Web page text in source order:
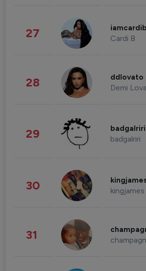
27 iamcardib
Cardi B
28 ddlovato
Demi
29 badgalriri
badgalriri
30 kingjames
31